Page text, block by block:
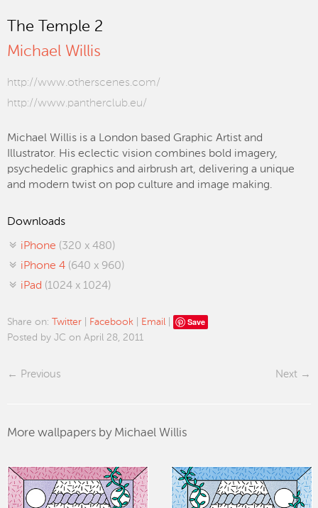
The Temple 2
Michael Willis
http://www.otherscenes.com/
http://www.pantherclub.eu/
Michael Willis is a London based Graphic Artist and
Illustrator. His eclectic vision combines bold imagery,
psychedelic graphics and airbrush art, delivering a unique
and modern twist on pop culture and image making.
Downloads
iPhone (320 x 480)
iPhone 4 (640 x 960)
iPad (1024 x 1024)
Share on: Twitter Facebook Email Save
Posted by JC on April 28, 2011
Previous Next
More wallpapers by Michael Willis